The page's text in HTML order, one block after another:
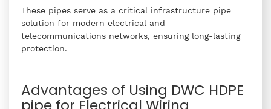
These pipes serve as a critical infrastructure pipe
solution for modern electrical and
telecommunications networks, ensuring long-lasting
protection.
Advantages of Using DWC HDPE